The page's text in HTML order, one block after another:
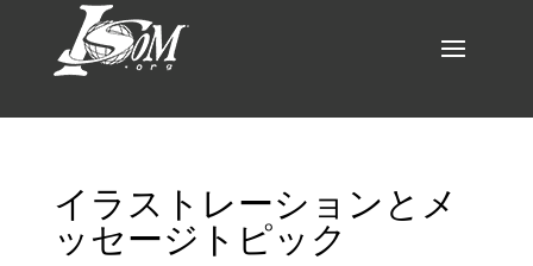
イラストレーションとメ
ッセージトピック